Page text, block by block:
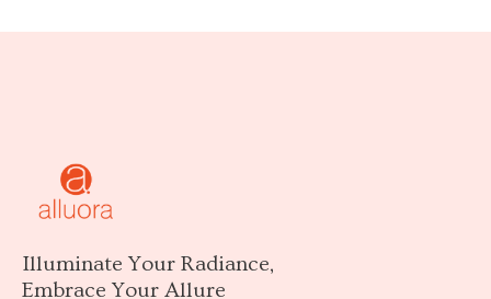
Illuminate Your Radiance,
Embrace Your Allure